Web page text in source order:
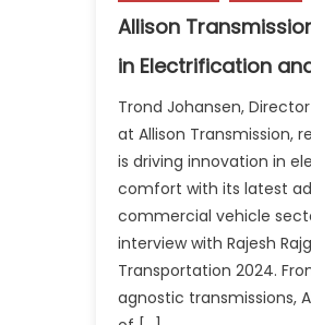
Allison
in Electrification
Trond Johansen,
at Allison Transmission,
is driving innovation in
comfort with its latest
commercial vehicle
interview with Rajesh
Transportation 2024.
agnostic transmissions,